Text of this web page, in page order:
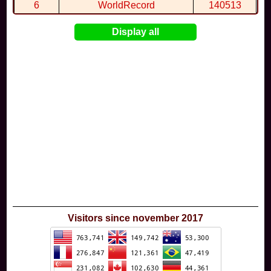
6 WorldRecord 140513
CuteWolf
Display all
Visitors since november 2017